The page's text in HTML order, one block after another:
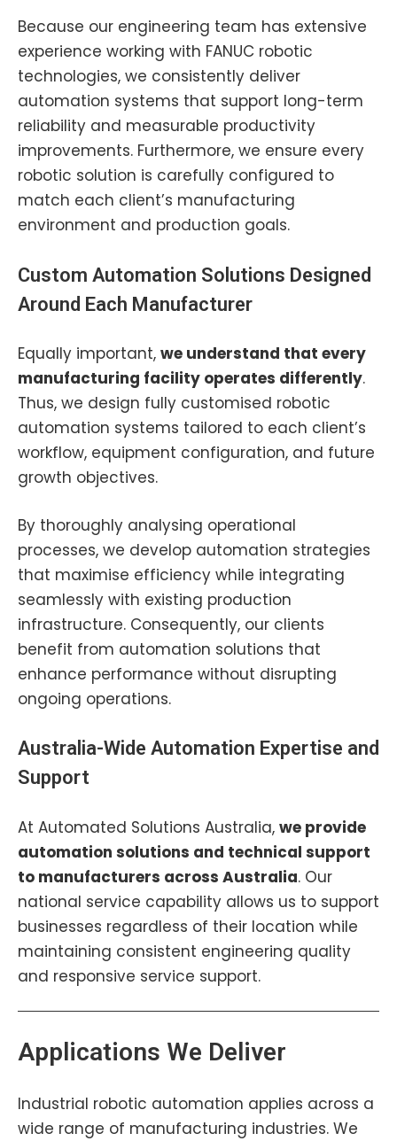
Because our engineering team has extensive
experience working with FANUC robotic
technologies, we consistently deliver
automation systems that support long-term
reliability and measurable productivity
improvements. Furthermore, we ensure every
robotic solution is carefully configured to
match each client’s manufacturing
environment and production goals.
Custom Automation Solutions Designed
Around Each Manufacturer
Equally important, we understand that every
manufacturing facility operates differently.
Thus, we design fully customised robotic
automation systems tailored to each client’s
workflow, equipment configuration, and future
growth objectives.
By thoroughly analysing operational
processes, we develop automation strategies
that maximise efficiency while integrating
seamlessly with existing production
infrastructure. Consequently, our clients
benefit from automation solutions that
enhance performance without disrupting
ongoing operations.
Australia-Wide Automation Expertise and
Support
At Automated Solutions Australia, we provide
automation solutions and technical support
to manufacturers across Australia. Our
national service capability allows us to support
businesses regardless of their location while
maintaining consistent engineering quality
and responsive service support.
Applications We Deliver
Industrial robotic automation applies across a
wide range of manufacturing industries. We